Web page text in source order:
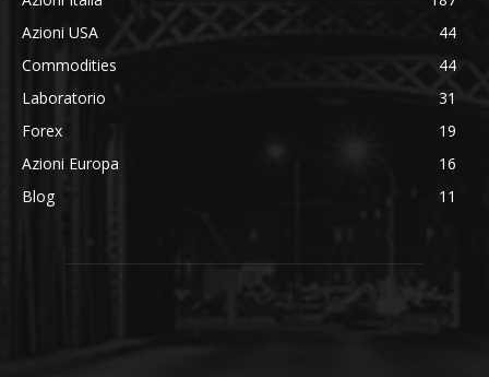
Azioni USA
44
Commodities
44
Laboratorio
31
Forex
19
Azioni Europa
16
Blog
11